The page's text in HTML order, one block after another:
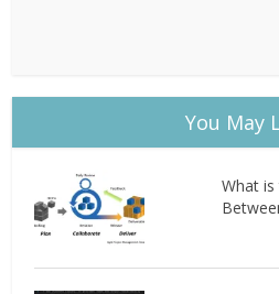
You May
What